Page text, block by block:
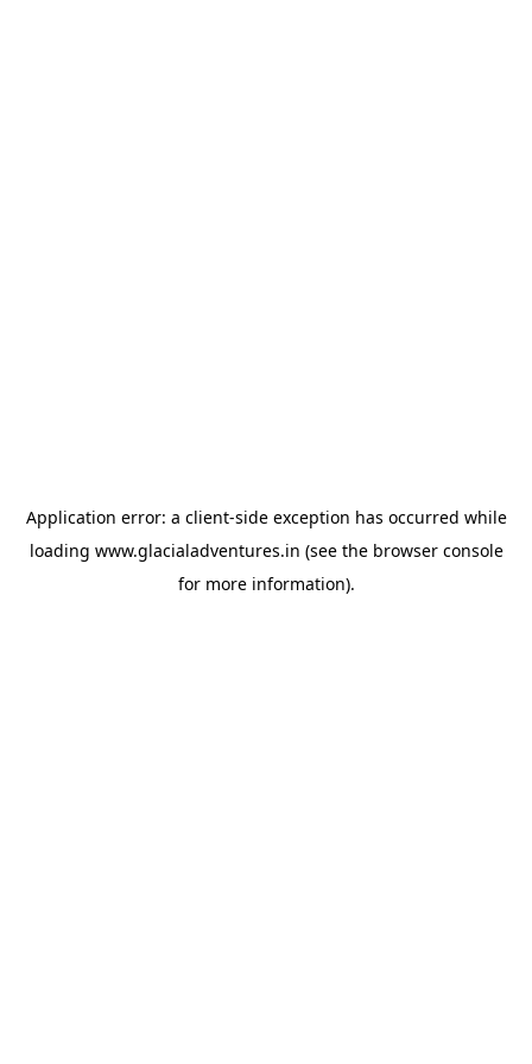
Application error: a client-side exception has occurred while
loading www.glacialadventures.in (see the browser console
for more information).